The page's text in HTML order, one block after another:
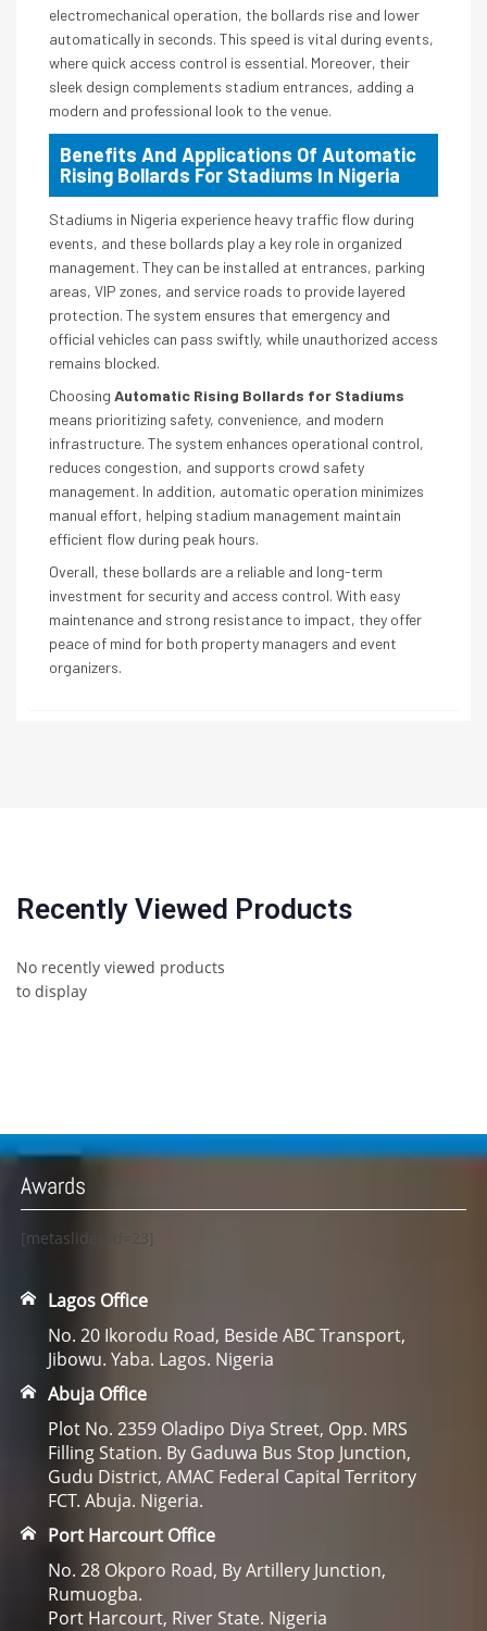
electromechanical operation, the bollards rise and lower
automatically in seconds. This speed is vital during events,
where quick access control is essential. Moreover, their
sleek design complements stadium entrances, adding a
modern and professional look to the venue.
Benefits And Applications Of Automatic
Rising Bollards For Stadiums In Nigeria
Stadiums in Nigeria experience heavy traffic flow during
events, and these bollards play a key role in organized
management. They can be installed at entrances, parking
areas, VIP zones, and service roads to provide layered
protection. The system ensures that emergency and
official vehicles can pass swiftly, while unauthorized access
remains blocked.
Choosing Automatic Rising Bollards for Stadiums
means prioritizing safety, convenience, and modern
infrastructure. The system enhances operational control,
reduces congestion, and supports crowd safety
management. In addition, automatic operation minimizes
manual effort, helping stadium management maintain
efficient flow during peak hours.
Overall, these bollards are a reliable and long-term
investment for security and access control. With easy
maintenance and strong resistance to impact, they offer
peace of mind for both property managers and event
organizers.
Recently Viewed Products
No recently viewed products
to display
Awards
[metaslider id=23]
Lagos Office
No. 20 Ikorodu Road, Beside ABC Transport,
Jibowu. Yaba. Lagos. Nigeria
Abuja Office
Plot No. 2359 Oladipo Diya Street, Opp. MRS
Filling Station. By Gaduwa Bus Stop Junction,
Gudu District, AMAC Federal Capital Territory
FCT. Abuja. Nigeria.
Port Harcourt Office
No. 28 Okporo Road, By Artillery Junction,
Rumuogba.
Port Harcourt, River State. Nigeria